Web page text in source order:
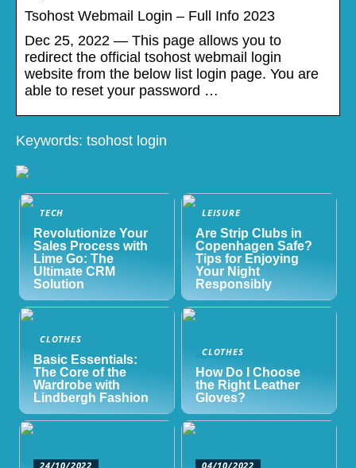
Tsohost Webmail Login – Full Info 2023
Dec 25, 2022 — This page allows you to
redirect the official tsohost webmail login
website from the below list login page. You are
able to reset your password …
Keywords: tsohost login
TECH
Revolutionize Your
Sales Process with
Lime Go: The
Ultimate CRM
Solution
LEISURE
Are Strip Clubs in
Copenhagen Safe?
Tips for Enjoying
Your Night
Responsibly
CLOTHES
Basic Essentials:
The Core of the
Wardrobe with
Lindbergh Fashion
CLOTHES
How Do I Choose
the Right Leather
Gloves?
24/10/2022 04/10/2022